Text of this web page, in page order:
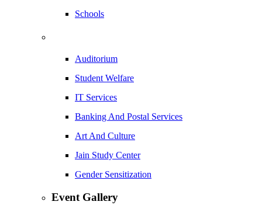
Schools
Auditorium
Student Welfare
IT Services
Banking And Postal Services
Art And Culture
Jain Study Center
Gender Sensitization
Event Gallery